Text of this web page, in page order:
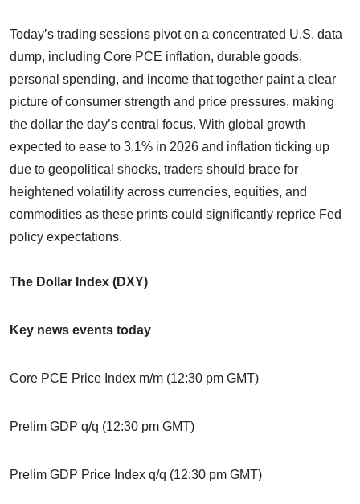
Today’s trading sessions pivot on a concentrated U.S. data
dump, including Core PCE inflation, durable goods,
personal spending, and income that together paint a clear
picture of consumer strength and price pressures, making
the dollar the day’s central focus. With global growth
expected to ease to 3.1% in 2026 and inflation ticking up
due to geopolitical shocks, traders should brace for
heightened volatility across currencies, equities, and
commodities as these prints could significantly reprice Fed
policy expectations.
The Dollar Index (DXY)
Key news events today
Core PCE Price Index m/m (12:30 pm GMT)
Prelim GDP q/q (12:30 pm GMT)
Prelim GDP Price Index q/q (12:30 pm GMT)